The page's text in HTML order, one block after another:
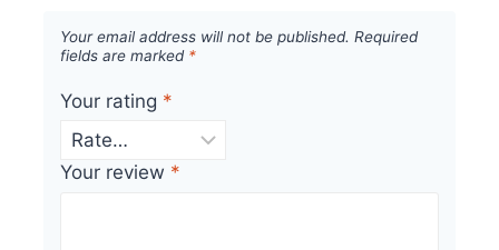
Your email address will not be published. Required
fields are marked *
Your rating *
Your review *